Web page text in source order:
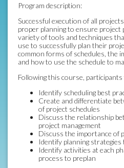
Program description:
Successful execution of all
proper planning to ensure project
variety of tools and techniques
use to successfully plan their
common forms of schedules, the
and how to use the schedule to
Following this course, participants
Identify scheduling best
Create and differentiate
of project schedules
Discuss the relationship
project management
Discuss the importance of
Identify planning
Identify activities at each
process to preplan